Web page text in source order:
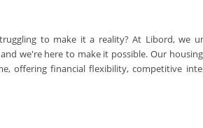
to make it a reality? At Libord, we
we're here to make it possible. Our
offering financial flexibility, competitive